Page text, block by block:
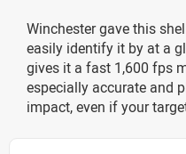
Winchester gave this
easily identify it by at a
gives it a fast 1,600 fps
especially accurate and
impact, even if your